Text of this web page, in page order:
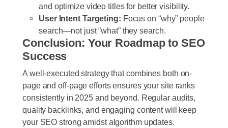
and optimize video titles for better visibility.
User Intent Targeting: Focus on “why” people
search—not just “what” they search.
Conclusion: Your Roadmap to SEO
Success
A well-executed strategy that combines both on-
page and off-page efforts ensures your site ranks
consistently in 2025 and beyond. Regular audits,
quality backlinks, and engaging content will keep
your SEO strong amidst algorithm updates.